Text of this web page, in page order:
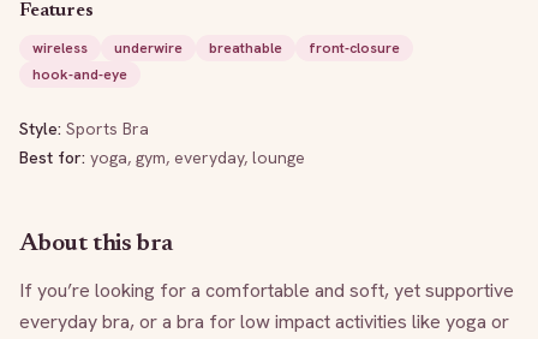
Features
wireless
underwire breathable
front-closure
hook-and-eye
Style: Sports Bra
Best for: yoga, gym, everyday, lounge
About this bra
If you’re looking for a comfortable and soft, yet supportive
everyday bra, or a bra for low impact activities like yoga or